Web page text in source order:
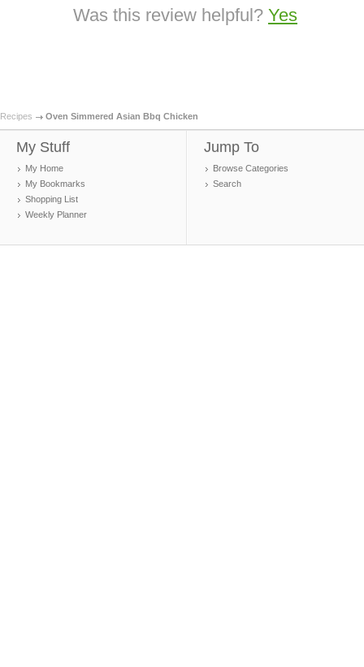
Was this review helpful? Yes
Recipes Oven Simmered Asian Bbq Chicken
My Stuff
My Home
My Bookmarks
Shopping List
Weekly Planner
Jump To
Browse Categories
Search